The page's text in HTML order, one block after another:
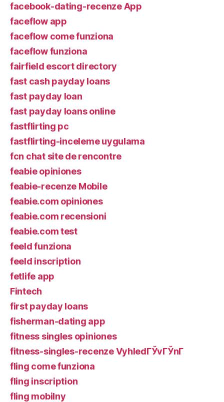
facebook-dating-recenze App
faceflow app
faceflow come funziona
faceflow funziona
fairfield escort directory
fast cash payday loans
fast payday loan
fast payday loans online
fastflirting pc
fastflirting-inceleme uygulama
fcn chat site de rencontre
feabie opiniones
feabie-recenze Mobile
feabie.com opiniones
feabie.com recensioni
feabie.com test
feeld funziona
feeld inscription
fetlife app
Fintech
first payday loans
fisherman-dating app
fitness singles opiniones
fitness-singles-recenze VyhledГЎvГЎnГ­
fling come funziona
fling inscription
fling mobilny